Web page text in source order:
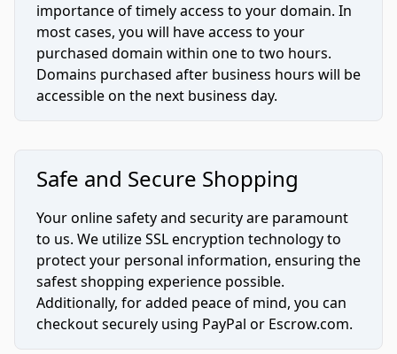
importance of timely access to your domain. In
most cases, you will have access to your
purchased domain within one to two hours.
Domains purchased after business hours will be
accessible on the next business day.
Safe and Secure Shopping
Your online safety and security are paramount
to us. We utilize SSL encryption technology to
protect your personal information, ensuring the
safest shopping experience possible.
Additionally, for added peace of mind, you can
checkout securely using PayPal or Escrow.com.